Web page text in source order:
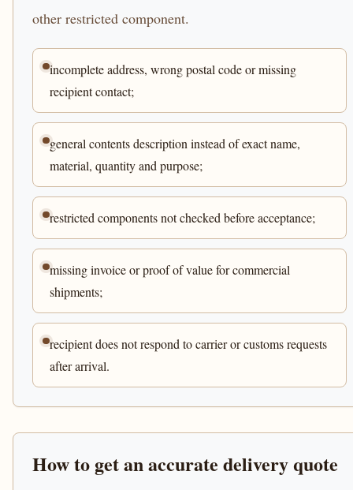
other restricted component.
incomplete address, wrong postal code or missing
recipient contact;
general contents description instead of exact name,
material, quantity and purpose;
restricted components not checked before acceptance;
missing invoice or proof of value for commercial
shipments;
recipient does not respond to carrier or customs requests
after arrival.
How to get an accurate delivery quote